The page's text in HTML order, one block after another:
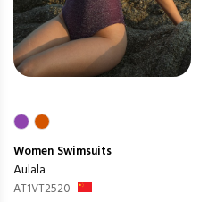
Women Swimsuits
Aulala
AT1VT2520